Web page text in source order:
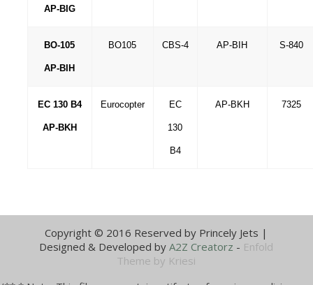
AP-BIG
BO-105
AP-BIH
BO105 CBS-4 AP-BIH S-840
EC 130 B4
AP-BKH
Eurocopter EC
130
B4
AP-BKH 7325
Copyright © 2016 Reserved by Princely Jets |
Designed & Developed byA2Z Creatorz - Enfold
Theme by Kriesi